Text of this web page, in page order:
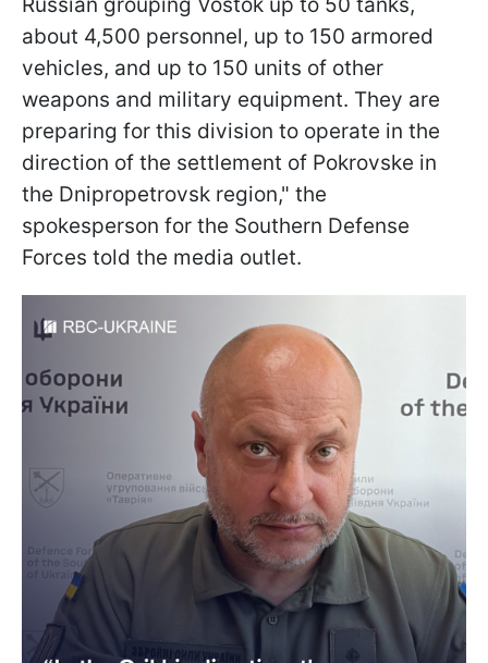
about 4,500 personnel, up to 150 armored
vehicles, and up to 150 units of other
weapons and military equipment. They are
preparing for this division to operate in the
direction of the settlement of Pokrovske in
the Dnipropetrovsk region," the
spokesperson for the Southern Defense
Forces told the media outlet.